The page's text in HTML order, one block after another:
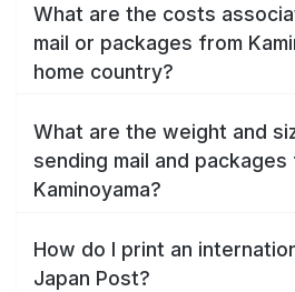
What are the costs
mail or packages from
home country?
What are the weight and
sending mail and packages
Kaminoyama?
How do I print an
Japan Post?